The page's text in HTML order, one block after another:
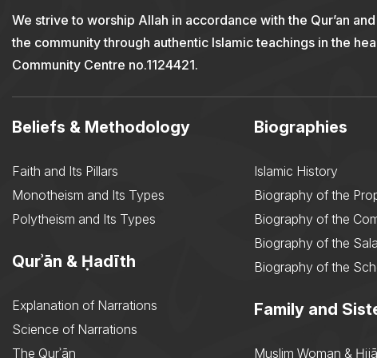
We strive to worship Allah in accordance with the Qur’an
the community through authentic Islamic teachings in the
Community Centre no.1124421.
Beliefs & Methodology
Faith and Its Pillars
Monotheism and Its Types
Polytheism and Its Types
Qurʾān & Ḥadīth
Explanation of Narrations
Science of Narrations
The Qurʾān
Biographies
Islamic History
Biography of the
Biography of the
Biography of the
Biography of the
Family and
Muslim Woman &